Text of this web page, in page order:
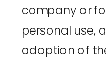
company or
personal use,
adoption of